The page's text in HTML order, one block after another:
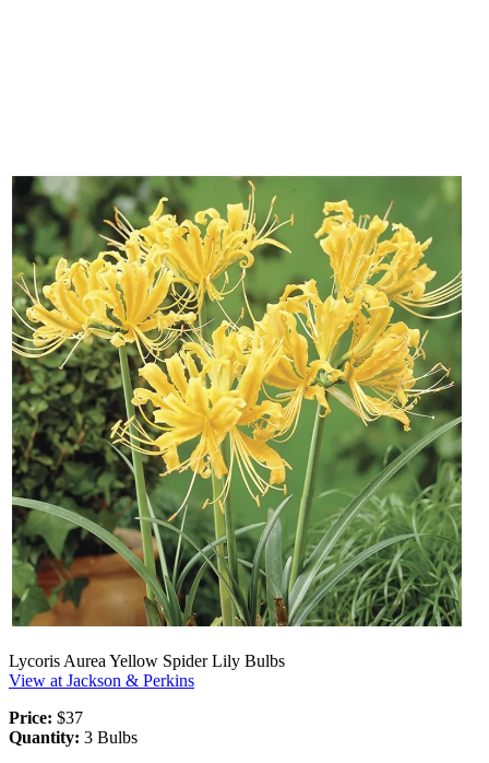
Lycoris Aurea Yellow Spider Lily Bulbs
View at Jackson & Perkins
Price: $37
Quantity: 3 Bulbs